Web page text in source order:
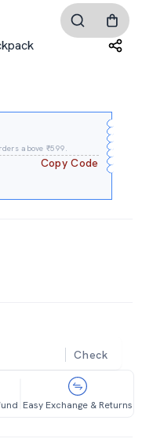
above ₹599.
Copy Code
Check
Easy Exchange & Returns